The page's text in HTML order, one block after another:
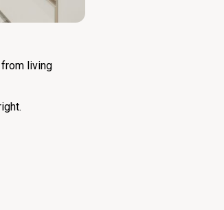
living